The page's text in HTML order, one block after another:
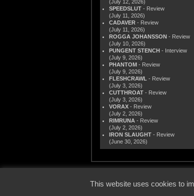
(July 12, 2026)
SPEEDSLUT - Review
(July 11, 2026)
CADAVER - Review
(July 11, 2026)
ROGGA JOHANSSON - Review
(July 10, 2026)
PUNGENT STENCH - Interview
(July 9, 2026)
PHANTOM - Review
(July 9, 2026)
FLESHCRAWL - Review
(July 3, 2026)
CUTTHROAT - Review
(July 3, 2026)
VORAX - Review
(July 2, 2026)
RIMRUNA - Review
(July 2, 2026)
IRON SLAUGHT - Review
(June 30, 2026)
This website uses cookies to